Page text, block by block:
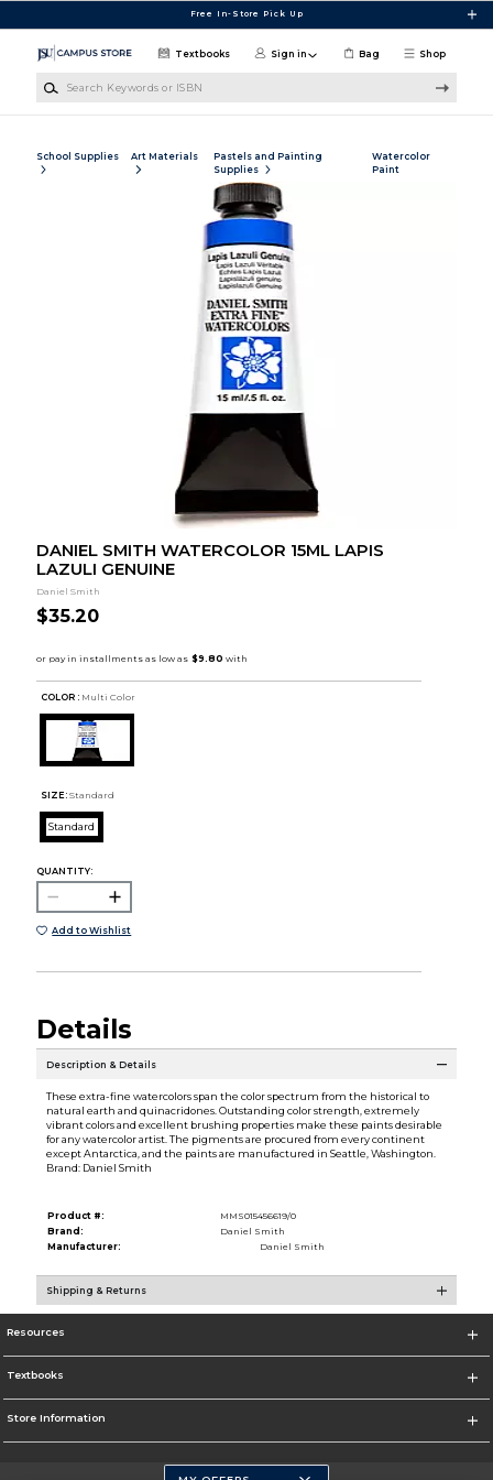
Free In-Store Pick Up
Shop
Textbooks Sign in Bag
School Supplies Art Materials
Pastels and Painting
Supplies
Watercolor
Paint
DANIEL SMITH WATERCOLOR 15ML LAPIS
LAZULI GENUINE
Daniel Smith
$35.20
COLOR : Multi Color
SIZE: Standard
Standard
QUANTITY:
Add to Wishlist
Details
Description & Details
These extra-fine watercolors span the color spectrum from the historical to
natural earth and quinacridones. Outstanding color strength, extremely
vibrant colors and excellent brushing properties make these paints desirable
for any watercolor artist. The pigments are procured from every continent
except Antarctica, and the paints are manufactured in Seattle, Washington.
Brand: Daniel Smith
Product #:
MMS015456619/0
Brand:
Daniel Smith
Manufacturer:
Daniel Smith
Shipping & Returns
Resources
Textbooks
Store Information